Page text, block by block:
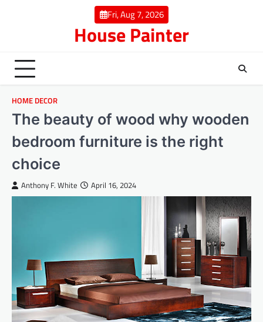
Fri, Aug 7, 2026
House Painter
HOME DECOR
The beauty of wood why wooden
bedroom furniture is the right
choice
Anthony F. White April 16, 2024